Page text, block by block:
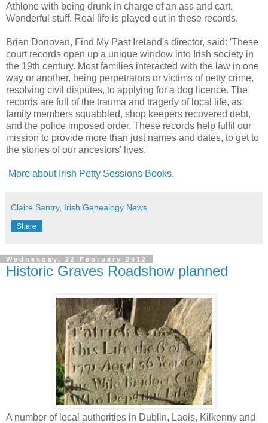
Athlone with being drunk in charge of an ass and cart.
Wonderful stuff. Real life is played out in these records.
Brian Donovan, Find My Past Ireland's director, said: 'These
court records open up a unique window into Irish society in
the 19th century. Most families interacted with the law in one
way or another, being perpetrators or victims of petty crime,
resolving civil disputes, to applying for a dog licence. The
records are full of the trauma and tragedy of local life, as
family members squabbled, shop keepers recovered debt,
and the police imposed order. These records help fulfil our
mission to provide more than just names and dates, to get to
the stories of our ancestors' lives.'
More about Irish Petty Sessions Books.
Claire Santry, Irish Genealogy News
Share
Wednesday, 22 February 2012
Historic Graves Roadshow planned
A number of local authorities in Dublin, Laois, Kilkenny and